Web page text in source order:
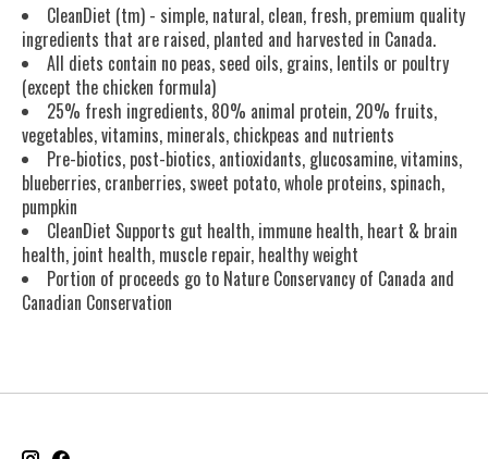
CleanDiet (tm) - simple, natural, clean, fresh, premium quality
ingredients that are raised, planted and harvested in Canada.
All diets contain no peas, seed oils, grains, lentils or poultry
(except the chicken formula)
25% fresh ingredients, 80% animal protein, 20% fruits,
vegetables, vitamins, minerals, chickpeas and nutrients
Pre-biotics, post-biotics, antioxidants, glucosamine, vitamins,
blueberries, cranberries, sweet potato, whole proteins, spinach,
pumpkin
CleanDiet Supports gut health, immune health, heart & brain
health, joint health, muscle repair, healthy weight
Portion of proceeds go to Nature Conservancy of Canada and
Canadian Conservation